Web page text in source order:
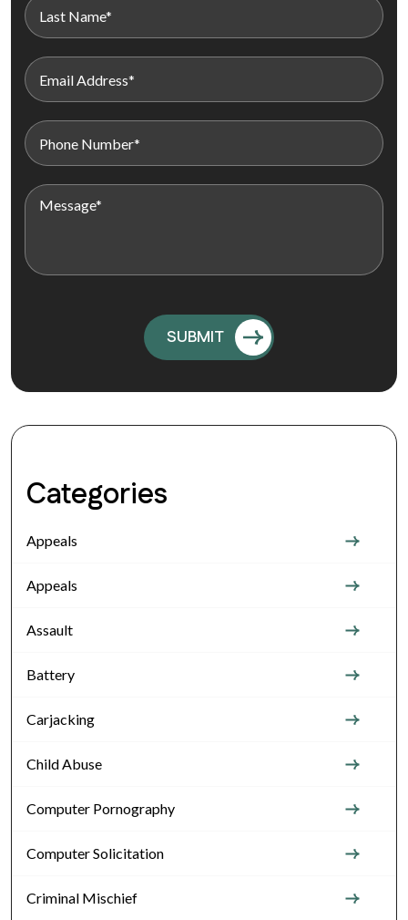
Categories
Appeals
Appeals
Assault
Battery
Carjacking
Child Abuse
Computer Pornography
Computer Solicitation
Criminal Mischief